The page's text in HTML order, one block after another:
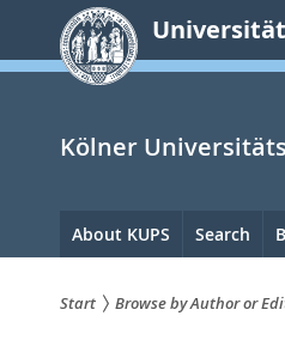
springen
Kölner
Hauptnavigation
About KUPS Search
Start Browse by Author or